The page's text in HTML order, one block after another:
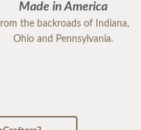
Made in America
the backroads of Indiana,
Ohio and Pennsylvania.